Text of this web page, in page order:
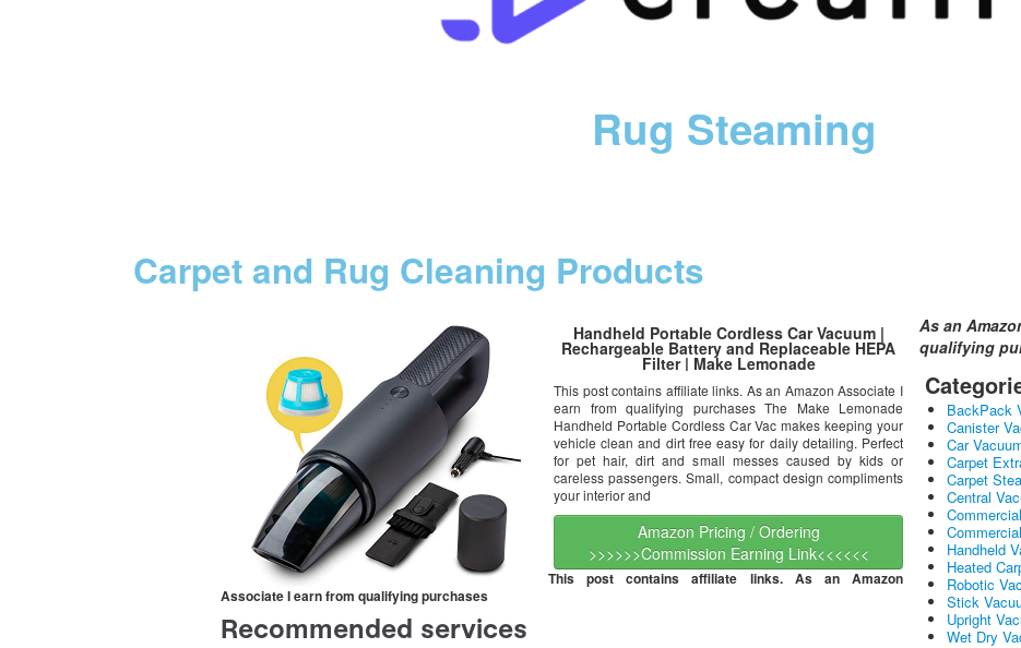
Rug Steaming
Carpet and Rug Cleaning Products
Handheld Portable Cordless Car Vacuum |
Rechargeable Battery and Replaceable HEPA
Filter | Make Lemonade
This post contains affiliate links. As an Amazon Associate I
earn from qualifying purchases The Make Lemonade
Handheld Portable Cordless Car Vac makes keeping your
vehicle clean and dirt free easy for daily detailing. Perfect
for pet hair, dirt and small messes caused by kids or
careless passengers. Small, compact design compliments
your interior and
Amazon Pricing / Ordering
>>>>>>Commission Earning Link<<<<<<
This post contains affiliate links. As an Amazon
Associate I earn from qualifying purchases
As an
qualifying
BackPack
Canister
Car
Carpet
Carpet
Central
Handheld
Heated
Robotic
Stick
Upright
Wet Dry